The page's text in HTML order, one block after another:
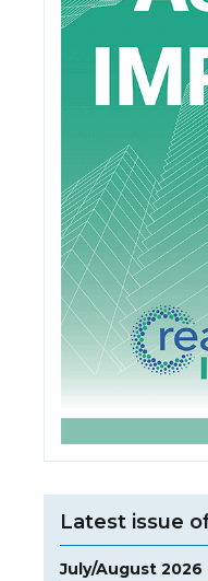
Latest issue
July/August 2026